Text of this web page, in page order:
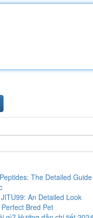
The Detailed Guide
An Detailed Look
Bred Pet